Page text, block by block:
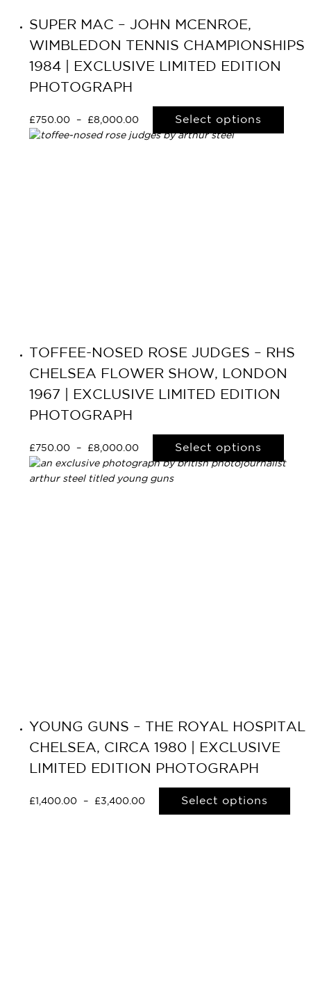
SUPER MAC – JOHN MCENROE,
WIMBLEDON TENNIS CHAMPIONSHIPS
1984 | EXCLUSIVE LIMITED EDITION
PHOTOGRAPH
£ 750.00 – £8,000.00 Select options
TOFFEE-NOSED ROSE JUDGES – RHS
CHELSEA FLOWER SHOW, LONDON
1967 | EXCLUSIVE LIMITED EDITION
PHOTOGRAPH
£ 750.00 – £8,000.00 Select options
YOUNG GUNS – THE ROYAL HOSPITAL
CHELSEA, CIRCA 1980 | EXCLUSIVE
LIMITED EDITION PHOTOGRAPH
£1,400.00 – £3,400.00 Select options